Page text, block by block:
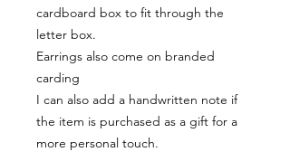
cardboard box to fit through the
letter box.
Earrings also come on branded
carding
I can also add a handwritten note if
the item is purchased as a gift for a
more personal touch.